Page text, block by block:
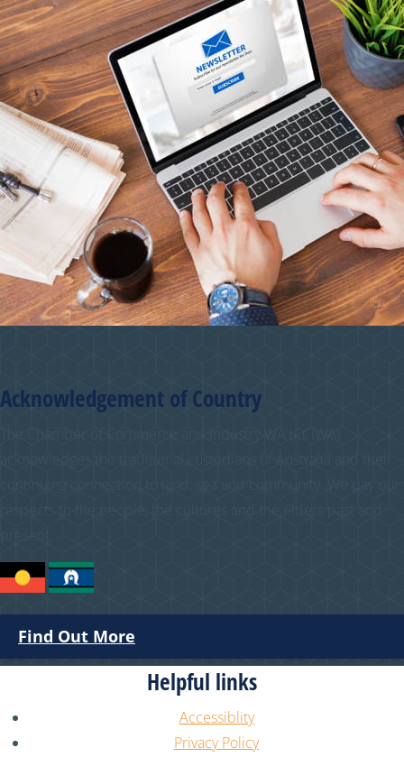
Acknowledgement of Country
Find Out More
Helpful links
Accessiblity
Privacy Policy